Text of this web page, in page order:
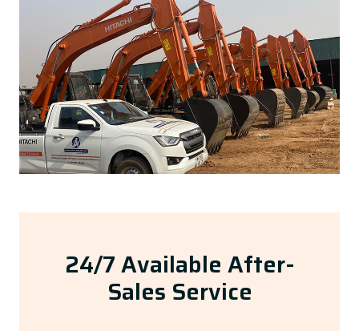
24/7 Available After-
Sales Service